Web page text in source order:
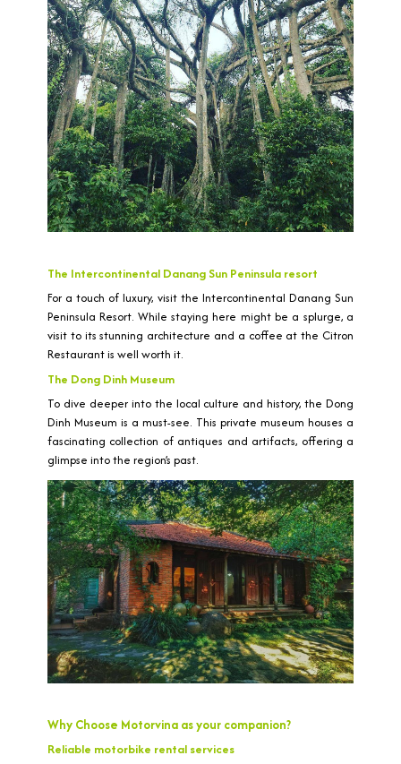
The Intercontinental Danang Sun Peninsula resort
For a touch of luxury, visit the Intercontinental Danang Sun
Peninsula Resort. While staying here might be a splurge, a
visit to its stunning architecture and a coffee at the Citron
Restaurant is well worth it.
The Dong Dinh Museum
To dive deeper into the local culture and history, the Dong
Dinh Museum is a must-see. This private museum houses a
fascinating collection of antiques and artifacts, offering a
glimpse into the region’s past.
Why Choose Motorvina as your companion?
Reliable motorbike rental services